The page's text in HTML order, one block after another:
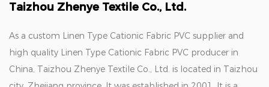
Taizhou Zhenye Textile Co., Ltd.
As a custom Linen Type Cationic Fabric PVC supplier and
high quality Linen Type Cationic Fabric PVC producer in
China, Taizhou Zhenye Textile Co., Ltd. is located in Taizhou